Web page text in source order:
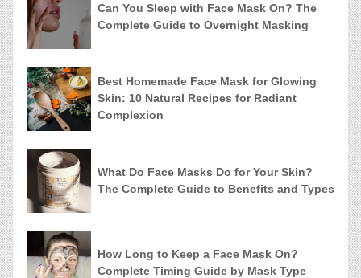
Can You Sleep with Face Mask On? The
Complete Guide to Overnight Masking
Best Homemade Face Mask for Glowing
Skin: 10 Natural Recipes for Radiant
Complexion
What Do Face Masks Do for Your Skin?
The Complete Guide to Benefits and Types
How Long to Keep a Face Mask On?
Complete Timing Guide by Mask Type